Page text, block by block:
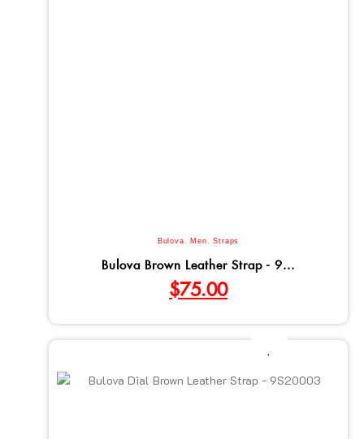
Bulova , Men ,Straps
Bulova Brown Leather Strap - 9...
$75.00